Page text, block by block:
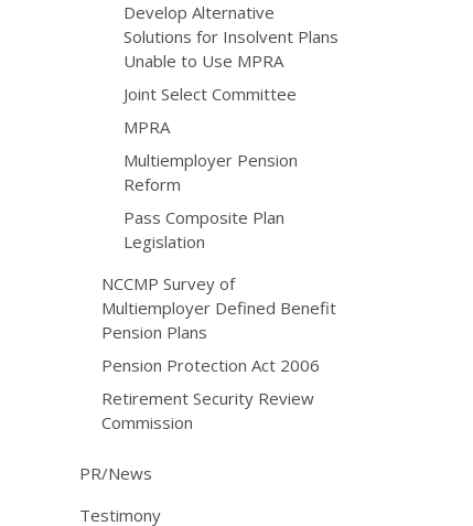
Develop Alternative
Solutions for Insolvent Plans
Unable to Use MPRA
Joint Select Committee
MPRA
Multiemployer Pension
Reform
Pass Composite Plan
Legislation
NCCMP Survey of
Multiemployer Defined Benefit
Pension Plans
Pension Protection Act 2006
Retirement Security Review
Commission
PR/News
Testimony